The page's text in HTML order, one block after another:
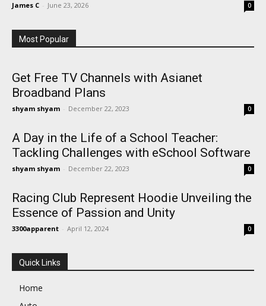
James C - June 23, 2026 0
Most Popular
Get Free TV Channels with Asianet
Broadband Plans
shyam shyam - December 22, 2023 0
A Day in the Life of a School Teacher:
Tackling Challenges with eSchool Software
shyam shyam - December 22, 2023 0
Racing Club Represent Hoodie Unveiling the
Essence of Passion and Unity
3300apparent - April 12, 2024 0
Quick Links
Home